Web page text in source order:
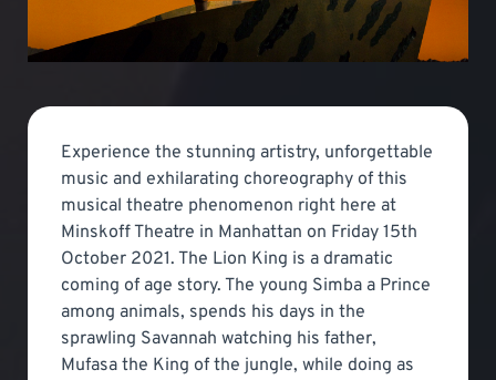
Experience the stunning artistry, unforgettable
music and exhilarating choreography of this
musical theatre phenomenon right here at
Minskoff Theatre in Manhattan on Friday 15th
October 2021. The Lion King is a dramatic
coming of age story. The young Simba a Prince
among animals, spends his days in the
sprawling Savannah watching his father,
Mufasa the King of the jungle, while doing as